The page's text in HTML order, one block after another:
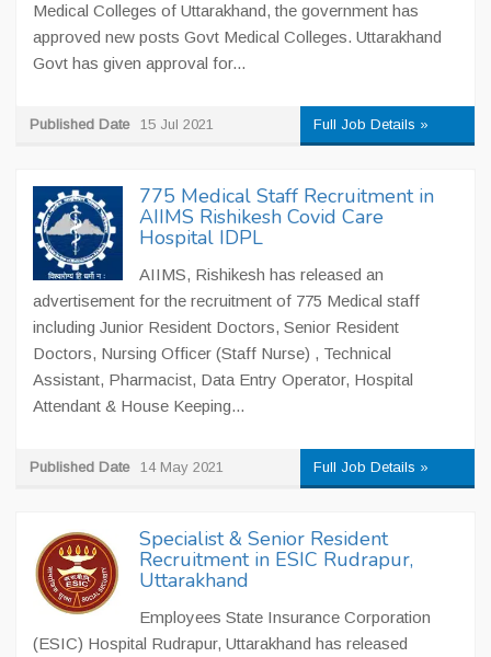
Medical Colleges of Uttarakhand, the government has
approved new posts Govt Medical Colleges. Uttarakhand
Govt has given approval for...
Published Date 15 Jul 2021 Full Job Details »
775 Medical Staff Recruitment in
AIIMS Rishikesh Covid Care
Hospital IDPL
AIIMS, Rishikesh has released an
advertisement for the recruitment of 775 Medical staff
including Junior Resident Doctors, Senior Resident
Doctors, Nursing Officer (Staff Nurse) , Technical
Assistant, Pharmacist, Data Entry Operator, Hospital
Attendant & House Keeping...
Published Date 14 May 2021 Full Job Details »
Specialist & Senior Resident
Recruitment in ESIC Rudrapur,
Uttarakhand
Employees State Insurance Corporation
(ESIC) Hospital Rudrapur, Uttarakhand has released